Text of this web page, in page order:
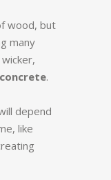
wood, but
many
.
depend
like